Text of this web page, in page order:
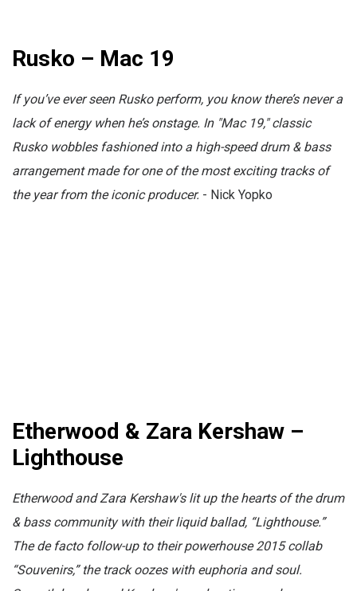
Rusko – Mac 19
If you’ve ever seen Rusko perform, you know there’s never a
lack of energy when he’s onstage. In "Mac 19," classic
Rusko wobbles fashioned into a high-speed drum & bass
arrangement made for one of the most exciting tracks of
the year from the iconic producer. - Nick Yopko
Etherwood & Zara Kershaw –
Lighthouse
Etherwood and Zara Kershaw's lit up the hearts of the drum
& bass community with their liquid ballad, “Lighthouse.”
The de facto follow-up to their powerhouse 2015 collab
“Souvenirs,” the track oozes with euphoria and soul.